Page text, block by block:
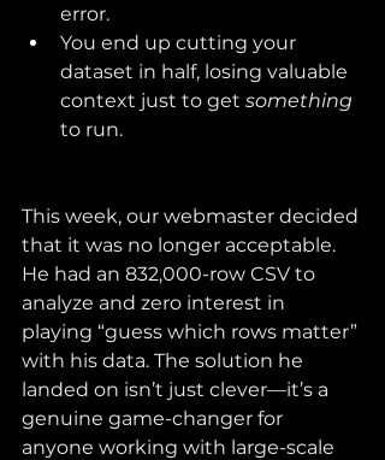
error.
You end up cutting your
dataset in half, losing valuable
context just to get something
to run.
This week, our webmaster decided
that it was no longer acceptable.
He had an 832,000-row CSV to
analyze and zero interest in
playing “guess which rows matter”
with his data. The solution he
landed on isn’t just clever—it’s a
genuine game-changer for
anyone working with large-scale